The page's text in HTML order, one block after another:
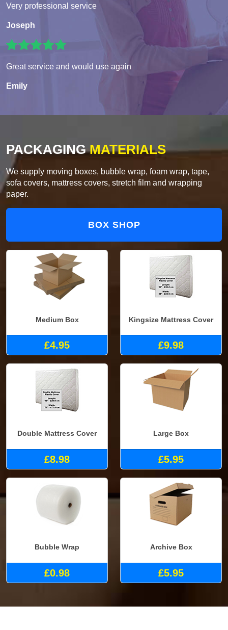
Very professional service
Joseph
Great service and would use again
Emily
PACKAGINGMATERIALS
We supply moving boxes, bubble wrap, foam wrap, tape,
sofa covers, mattress covers, stretch film and wrapping
paper.
BOX SHOP
Medium Box
£4.95
Kingsize Mattress Cover
£9.98
Double Mattress Cover
£8.98
Large Box
£5.95
Bubble Wrap
£0.98
Archive Box
£5.95